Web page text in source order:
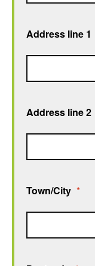
Address line 1
Address line 2
Town/City *